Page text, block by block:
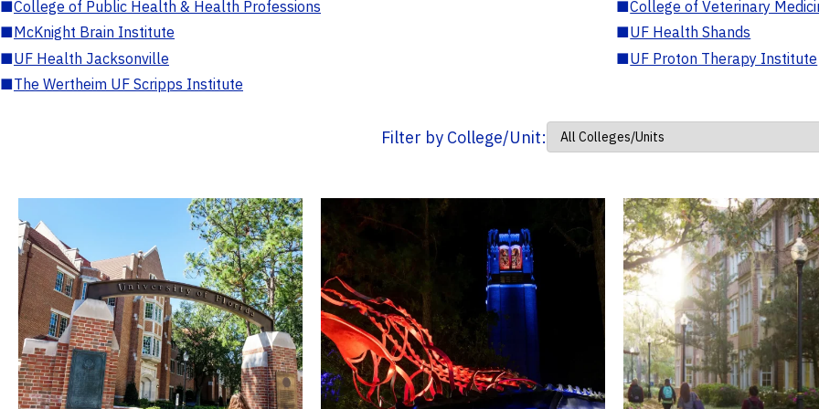
■College of Public Health & Health Professions ■College of Veterinary
■McKnight Brain Institute ■UF Health Shands
■UF Health Jacksonville ■UF Proton Therapy Institute
■The Wertheim UF Scripps Institute
Filter by College/Unit: